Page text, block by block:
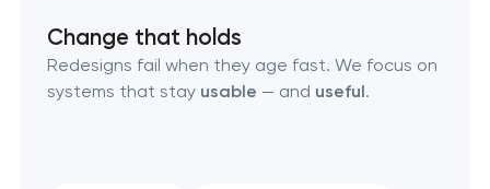
Change that holds
Redesigns fail when they age fast. We focus on
systems that stay usable — and useful.